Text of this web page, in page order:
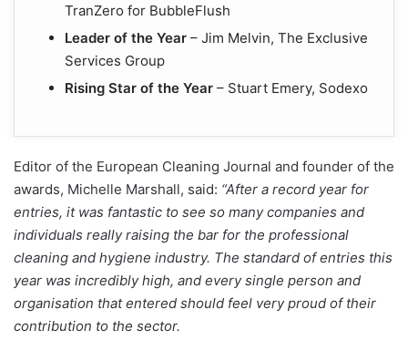
TranZero for BubbleFlush
Leader of the Year – Jim Melvin, The Exclusive
Services Group
Rising Star of the Year – Stuart Emery, Sodexo
Editor of the European Cleaning Journal and founder of the
awards, Michelle Marshall, said: “After a record year for
entries, it was fantastic to see so many companies and
individuals really raising the bar for the professional
cleaning and hygiene industry. The standard of entries this
year was incredibly high, and every single person and
organisation that entered should feel very proud of their
contribution to the sector.